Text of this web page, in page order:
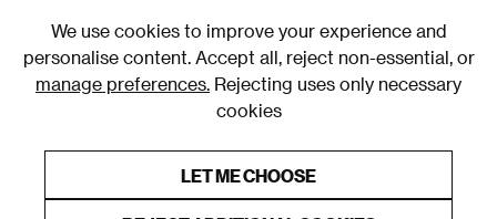
We use cookies to improve your experience and
personalise content. Accept all, reject non-essential, or
manage preferences. Rejecting uses only necessary
cookies
LET ME CHOOSE